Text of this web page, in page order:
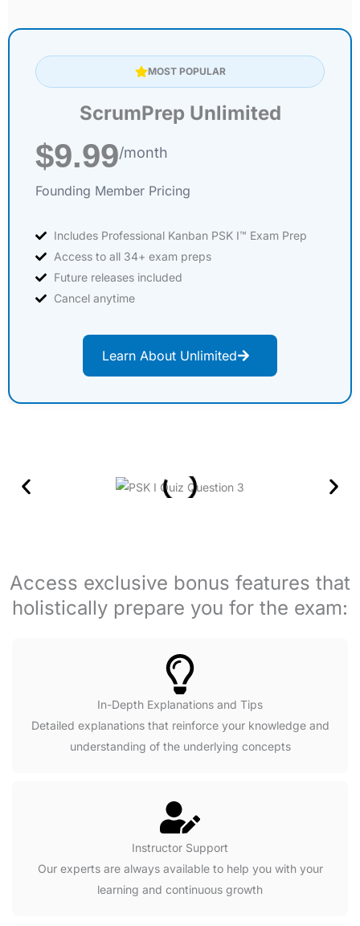
MOST POPULAR
ScrumPrep Unlimited
$9.99/month
Founding Member Pricing
Includes Professional Kanban PSK I™ Exam Prep
Access to all 34+ exam preps
Future releases included
Cancel anytime
Learn About Unlimited
Access exclusive bonus features that
holistically prepare you for the exam:
In-Depth Explanations and Tips
Detailed explanations that reinforce your knowledge and
understanding of the underlying concepts
Instructor Support
Our experts are always available to help you with your
learning and continuous growth